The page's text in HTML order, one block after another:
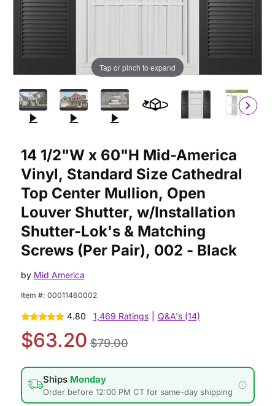
Tap or pinch to expand
14 1/2"W x 60"H Mid-America
Vinyl, Standard Size Cathedral
Top Center Mullion, Open
Louver Shutter, w/Installation
Shutter-Lok's & Matching
Screws (Per Pair), 002 - Black
by Mid America
Item #: 00011460002
4.80 1,469 Ratings Q&A's (14)
$63.20 $79.00
Ships Monday
Order before 12:00 PM CT for same-day shipping